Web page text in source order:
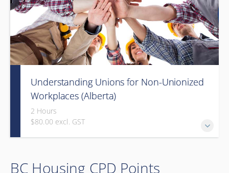
Understanding Unions for Non-Unionized
Workplaces (Alberta)
2 Hours
$80.00 excl. GST
laws and legislation.
BC Housing CPD Points